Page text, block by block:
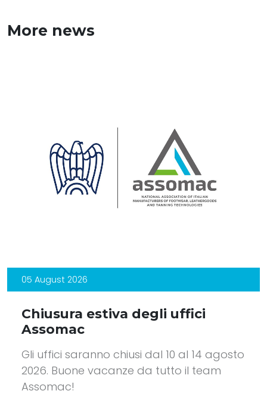
More news
05 August 2026
Chiusura estiva degli uffici
Assomac
Gli uffici saranno chiusi dal 10 al 14 agosto
2026. Buone vacanze da tutto il team
Assomac!